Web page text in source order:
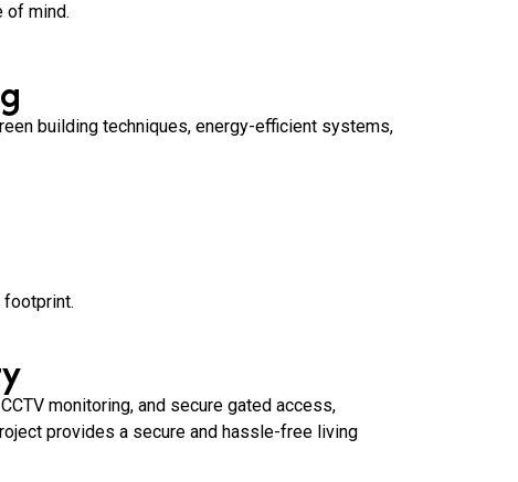
of mind.
building techniques, energy-efficient systems,
footprint.
monitoring, and secure gated access,
provides a secure and hassle-free living